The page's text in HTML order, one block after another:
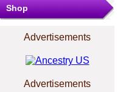
Shop
Advertisements
Advertisements